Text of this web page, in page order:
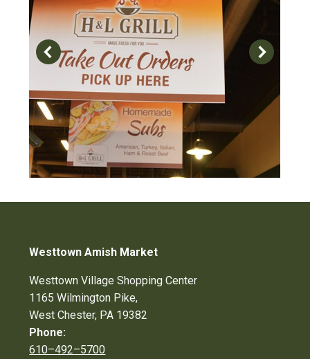
Westtown Amish Market
Westtown Village Shopping Center
1165 Wilmington Pike,
West Chester, PA 19382
Phone:
610–492–5700